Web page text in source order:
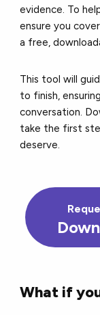
evidence. To
ensure you
a free,
This tool will
to finish,
conversation.
take the first
deserve.
What if